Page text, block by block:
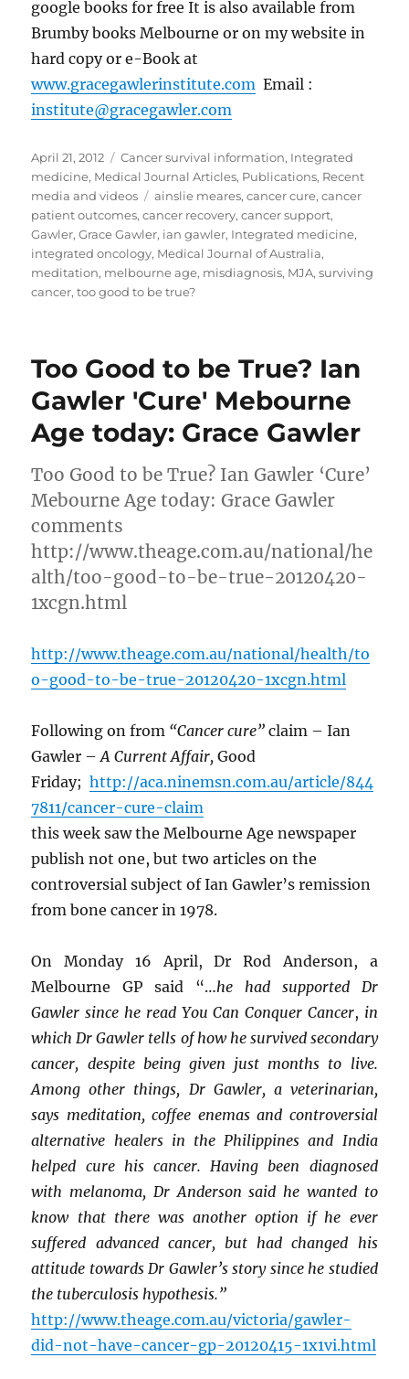
google books for free It is also available from
Brumby books Melbourne or on my website in
hard copy or e-Book at
www.gracegawlerinstitute.com Email :
institute@gracegawler.com
Posted
on
April 21, 2012 Categories
Cancer survival information, Integrated
medicine, Medical Journal Articles, Publications, Recent
media and videos
Tags
ainslie meares,cancer cure,cancer
patient outcomes,cancer recovery,cancer support,
Gawler,Grace Gawler, ian gawler, Integrated medicine,
integrated oncology, Medical Journal of Australia,
meditation, melbourne age, misdiagnosis, MJA,surviving
cancer,too good to be true?
Too Good to be True? Ian
Gawler 'Cure' Mebourne
Age today: Grace Gawler
Too Good to be True? Ian Gawler ‘Cure’
Mebourne Age today: Grace Gawler
comments
http://www.theage.com.au/national/he
alth/too-good-to-be-true-20120420-
1xcgn.html
http://www.theage.com.au/national/health/to
o-good-to-be-true-20120420-1xcgn.html
Following on from “Cancer cure” claim – Ian
Gawler –A Current Affair, Good
Friday;http://aca.ninemsn.com.au/article/844
7811/cancer-cure-claim
this week saw the Melbourne Age newspaper
publish not one, but two articles on the
controversial subject of Ian Gawler’s remission
from bone cancer in 1978.
On Monday 16 April, Dr Rod Anderson, a
Melbourne GP said “…he had supported Dr
Gawler since he read You Can Conquer Cancer, in
which Dr Gawler tells of how he survived secondary
cancer, despite being given just months to live.
Among other things, Dr Gawler, a veterinarian,
says meditation, coffee enemas and controversial
alternative healers in the Philippines and India
helped cure his cancer. Having been diagnosed
with melanoma, Dr Anderson said he wanted to
know that there was another option if he ever
suffered advanced cancer, but had changed his
attitude towards Dr Gawler’s story since he studied
the tuberculosis hypothesis.”
http://www.theage.com.au/victoria/gawler-
did-not-have-cancer-gp-20120415-1x1vi.html